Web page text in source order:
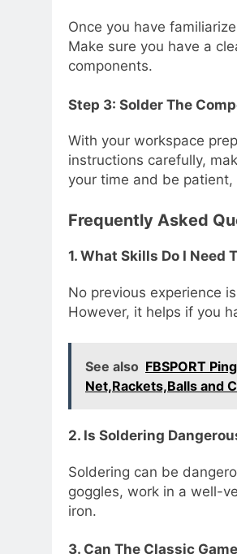
Once you have
Make sure you have a
components.
Step 3: Solder The
With your workspace
instructions carefully,
your time and be
Frequently Asked
1. What Skills Do I Need
No previous experience
However, it helps if you
See also FBSPORT
Net,Rackets,Balls and
2. Is Soldering
Soldering can be
goggles, work in a well-
iron.
3. Can The Classic